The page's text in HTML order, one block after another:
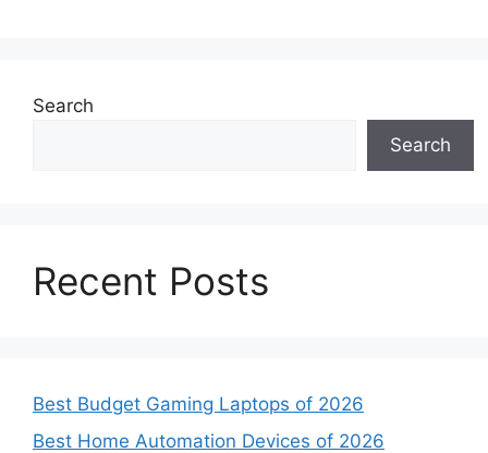
Search
Search
Recent Posts
Best Budget Gaming Laptops of 2026
Best Home Automation Devices of 2026